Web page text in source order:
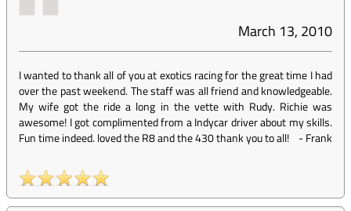
March 13, 2010
I wanted to thank all of you at exotics racing for the great time I had
over the past weekend. The staff was all friend and knowledgeable.
My wife got the ride a long in the vette with Rudy. Richie was
awesome! I got complimented from a Indycar driver about my skills.
Fun time indeed. loved the R8 and the 430 thank you to all!
-Frank